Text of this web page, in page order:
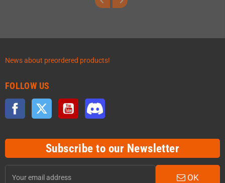
News about preordered products!
FOLLOW US
Facebook Twitter YouTube
Subscribe to our Newsletter
OK